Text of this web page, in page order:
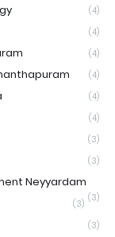
(4)
(4)
(4)
(4)
(4)
(4)
(3)
(3)
Neyyardam
(3)
(3)
(3)